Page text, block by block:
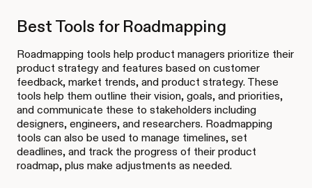
Best Tools for Roadmapping
Roadmapping tools help product managers prioritize their
product strategy and features based on customer
feedback, market trends, and product strategy. These
tools help them outline their vision, goals, and priorities,
and communicate these to stakeholders including
designers, engineers, and researchers. Roadmapping
tools can also be used to manage timelines, set
deadlines, and track the progress of their product
roadmap, plus make adjustments as needed.